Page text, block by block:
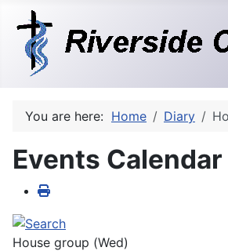
You are here: Home Diary
Events Calendar
House group (Wed)